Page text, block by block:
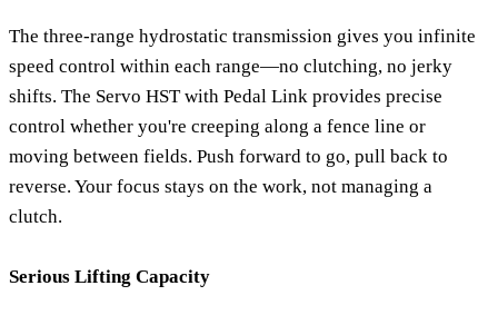
The three-range hydrostatic transmission gives you infinite
speed control within each range—no clutching, no jerky
shifts. The Servo HST with Pedal Link provides precise
control whether you're creeping along a fence line or
moving between fields. Push forward to go, pull back to
reverse. Your focus stays on the work, not managing a
clutch.
Serious Lifting Capacity